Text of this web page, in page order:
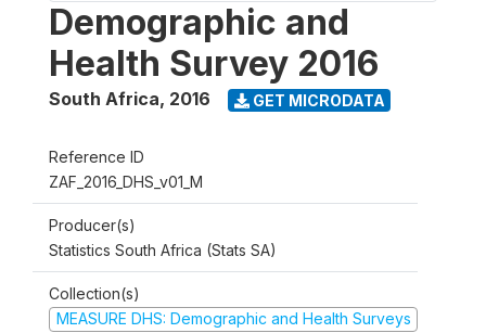
Demographic and
Health Survey 2016
South Africa, 2016 GET MICRODATA
Reference ID
ZAF_2016_DHS_v01_M
Producer(s)
Statistics South Africa (Stats SA)
Collection(s)
MEASURE DHS: Demographic and Health Surveys